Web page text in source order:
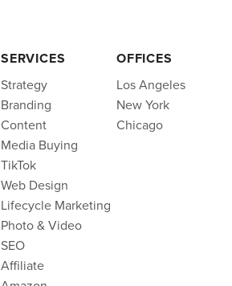
SERVICES
Strategy
Branding
Content
Media Buying
TikTok
Web Design
Lifecycle Marketing
Photo & Video
SEO
Affiliate
OFFICES
Los Angeles
New York
Chicago